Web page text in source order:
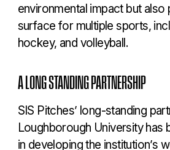
environmental impact but also
surface for multiple sports,
hockey, and volleyball.
A LONG STANDING PARTNERSHIP
SIS Pitches’ long-standing
Loughborough University has
in developing the institution’s